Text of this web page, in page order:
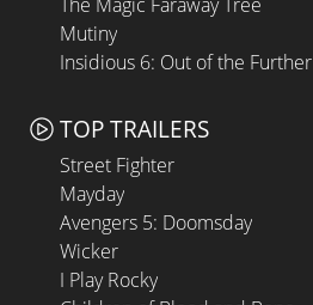
Mutiny
Insidious 6: Out of the Further
TOP TRAILERS
Street Fighter
Mayday
Avengers 5: Doomsday
Wicker
I Play Rocky